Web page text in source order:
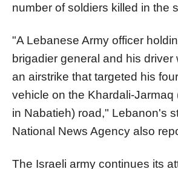
number of soldiers killed in the
"A Lebanese Army officer
brigadier general and his driver
an airstrike that targeted his
vehicle on the Khardali-Jarmaq
in Nabatieh) road," Lebanon's
National News Agency also
The Israeli army continues its